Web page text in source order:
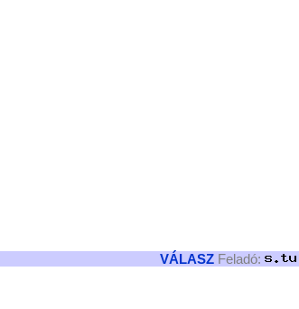
VÁLASZ Feladó: